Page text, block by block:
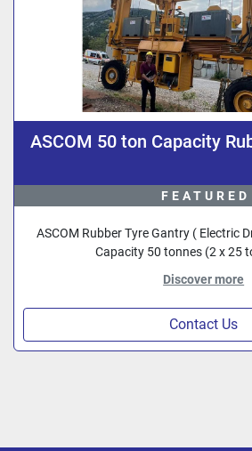
ASCOM 50 ton Capacity
FEATURED
ASCOM Rubber Tyre Gantry ( Electric
Capacity 50 tonnes (2 x 25
Discover more
Contact Us